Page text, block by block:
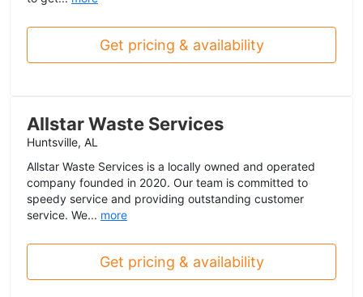
Get pricing & availability
Allstar Waste Services
Huntsville, AL
Allstar Waste Services is a locally owned and operated
company founded in 2020. Our team is committed to
speedy service and providing outstanding customer
service. We... more
Get pricing & availability